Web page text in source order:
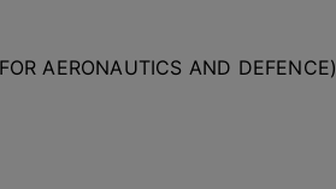
AERONAUTICS AND DEFENCE)